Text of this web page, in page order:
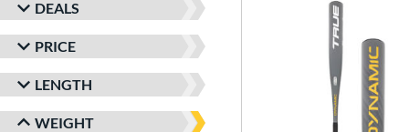
DEALS
PRICE
LENGTH
WEIGHT